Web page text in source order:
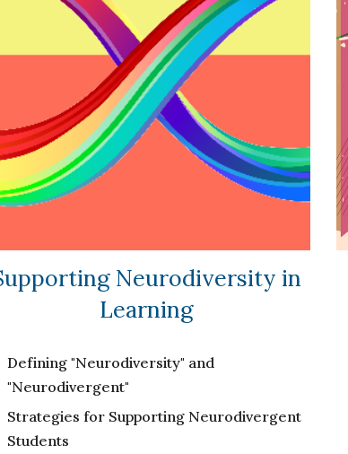
Neurodiversity in
Learning
Defining "Neurodiversity" and
"Neurodivergent"
Strategies for Supporting Neurodivergent
Students